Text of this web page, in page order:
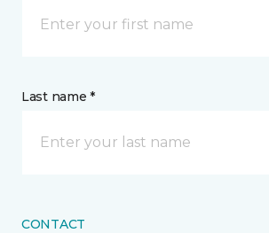
Last name *
CONTACT